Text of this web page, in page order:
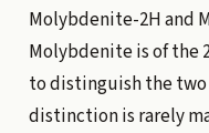
Molybdenite-2H and
Molybdenite is of
to distinguish the
distinction is rarely